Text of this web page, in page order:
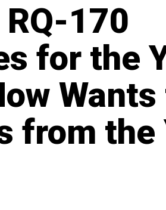
170
for the
Wants
from the